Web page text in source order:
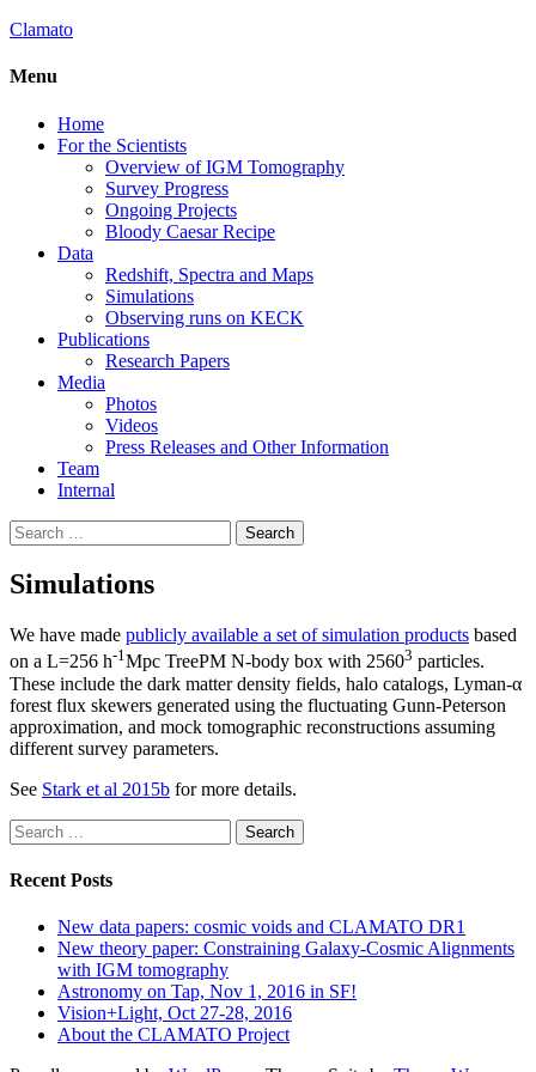
Clamato
Menu
Home
For the Scientists
Overview of IGM Tomography
Survey Progress
Ongoing Projects
Bloody Caesar Recipe
Data
Redshift, Spectra and Maps
Simulations
Observing runs on KECK
Publications
Research Papers
Media
Photos
Videos
Press Releases and Other Information
Team
Internal
Search
for:
Simulations
We have made publicly available a set of simulation products based
on a L=256 h-1Mpc TreePM N-body box with 25603 particles.
These include the dark matter density fields, halo catalogs, Lyman-α
forest flux skewers generated using the fluctuating Gunn-Peterson
approximation, and mock tomographic reconstructions assuming
different survey parameters.
See Stark et al 2015b for more details.
Search
for:
Recent Posts
New data papers: cosmic voids and CLAMATO DR1
New theory paper: Constraining Galaxy-Cosmic Alignments
with IGM tomography
Astronomy on Tap, Nov 1, 2016 in SF!
Vision+Light, Oct 27-28, 2016
About the CLAMATO Project